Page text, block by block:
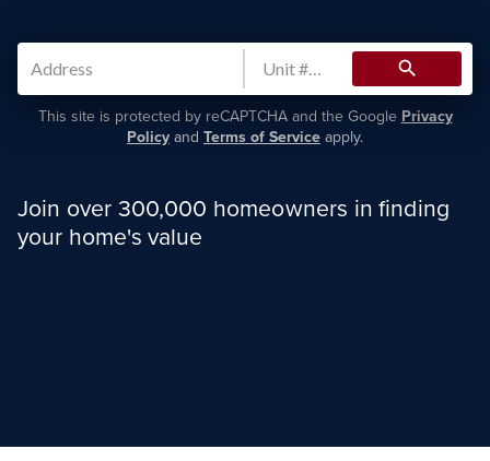
search
This site is protected by reCAPTCHA and the Google Privacy
Policy and Terms of Service apply.
Join over 300,000 homeowners in finding
your home's value